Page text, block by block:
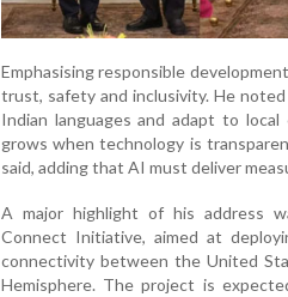
Emphasising responsible
trust, safety and inclusivity. He
Indian languages and adapt to
grows when technology is
said, adding that AI must deliver
A major highlight of his address
Connect Initiative, aimed at
connectivity between the United
Hemisphere. The project is